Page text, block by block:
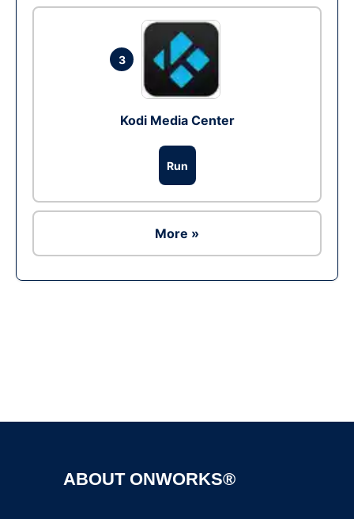
3
Kodi Media Center
Run
More »
ABOUT ONWORKS®